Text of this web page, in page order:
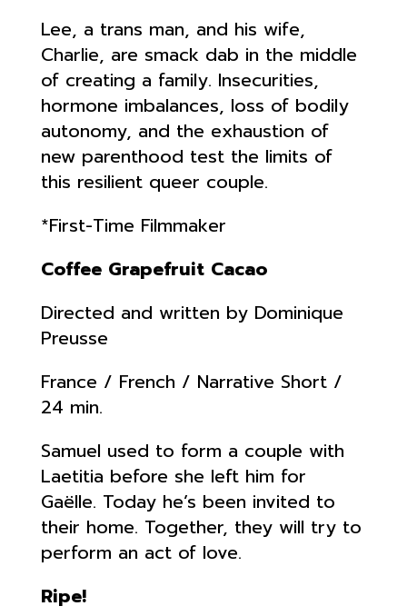
Lee, a trans man, and his wife,
Charlie, are smack dab in the middle
of creating a family. Insecurities,
hormone imbalances, loss of bodily
autonomy, and the exhaustion of
new parenthood test the limits of
this resilient queer couple.
*First-Time Filmmaker
Coffee Grapefruit Cacao
Directed and written by Dominique
Preusse
France / French / Narrative Short /
24 min.
Samuel used to form a couple with
Laetitia before she left him for
Gaëlle. Today he’s been invited to
their home. Together, they will try to
perform an act of love.
Ripe!